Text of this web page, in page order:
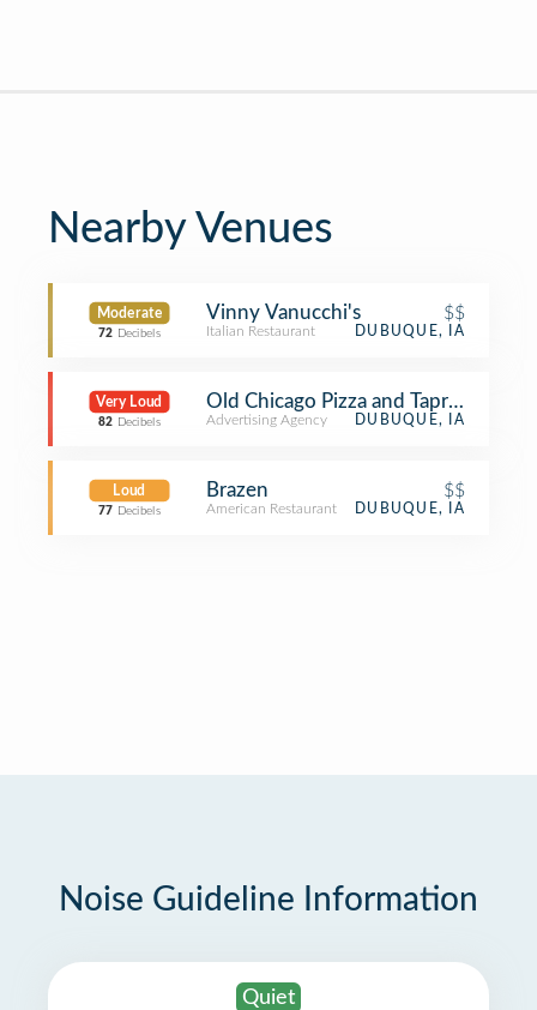
Nearby Venues
Moderate
72 Decibels
Vinny Vanucchi's $$
Italian Restaurant DUBUQUE, IA
Very Loud
82 Decibels
Old Chicago Pizza and Taproom
Advertising Agency DUBUQUE, IA
Loud
77 Decibels
Brazen $$
American Restaurant DUBUQUE, IA
Noise Guideline Information
Quiet